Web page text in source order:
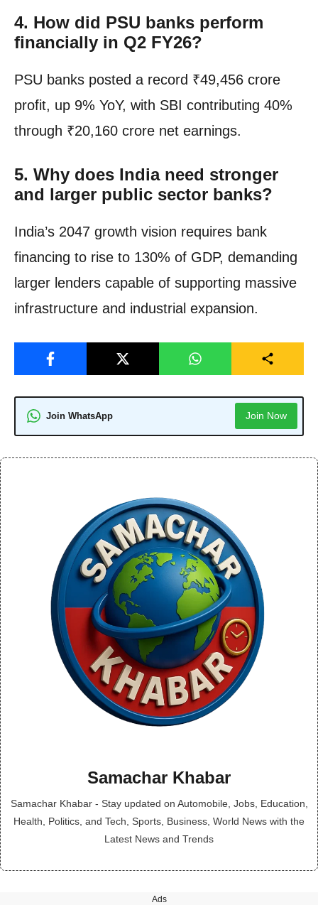
4. How did PSU banks perform
financially in Q2 FY26?
PSU banks posted a record ₹49,456 crore
profit, up 9% YoY, with SBI contributing 40%
through ₹20,160 crore net earnings.
5. Why does India need stronger
and larger public sector banks?
India’s 2047 growth vision requires bank
financing to rise to 130% of GDP, demanding
larger lenders capable of supporting massive
infrastructure and industrial expansion.
Join WhatsApp Join Now
Samachar Khabar
Samachar Khabar - Stay updated on Automobile, Jobs, Education,
Health, Politics, and Tech, Sports, Business, World News with the
Latest News and Trends
Ads